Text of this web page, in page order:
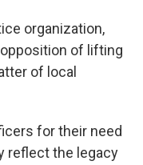
organization,
of lifting
of local
for their need
reflect the legacy